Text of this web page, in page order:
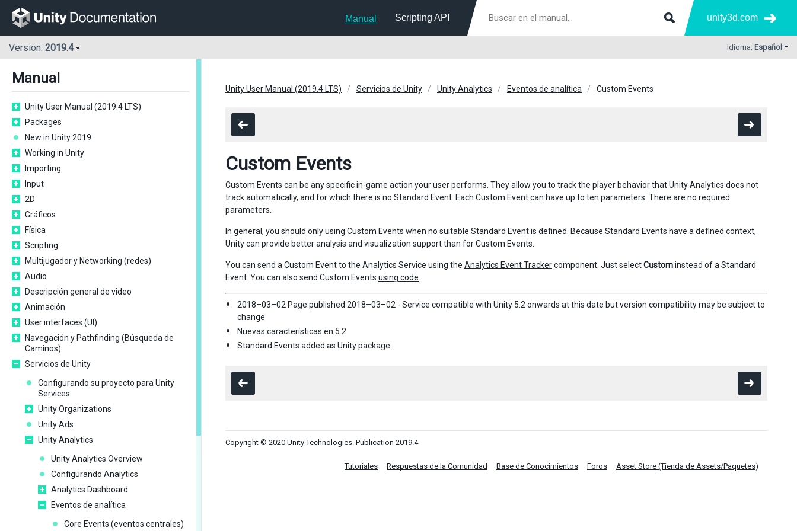
Manual Scripting API unity3d.com
Version: 2019.4 Idioma: Español
Manual
Unity User Manual (2019.4 LTS)
Packages
New in Unity 2019
Working in Unity
Importing
Input
2D
Gráficos
Física
Scripting
Multijugador y Networking (redes)
Audio
Descripción general de video
Animación
User interfaces (UI)
Navegación y Pathfinding (Búsqueda de
Caminos)
Servicios de Unity
Configurando su proyecto para Unity
Services
Unity Organizations
Unity Ads
Unity Analytics
Unity Analytics Overview
Configurando Analytics
Analytics Dashboard
Eventos de analítica
Core Events (eventos centrales)
Unity User Manual (2019.4 LTS) Servicios de Unity Unity Analytics Eventos de analítica Custom Events
Custom Events
Custom Events can be any specific in-game action your user performs. They allow you to track the player behavior that Unity Analytics does not
track automatically, and for which there is no Standard Event. Each Custom Event can have up to ten parameters. There are no required
parameters.
In general, you should only using Custom Events when no suitable Standard Event is defined. Because Standard Events have a defined context,
Unity can provide better analysis and visualization support than for Custom Events.
You can send a Custom Event to the Analytics Service using the Analytics Event Trackercomponent. Just selectCustominstead of a Standard
Event. You can also send Custom Events using code
2018–03–02 Page published 2018–03–02 - Service compatible with Unity 5.2 onwards at this date but version compatibility may be subject to
change
Nuevas características en 5.2
Standard Events added as Unity package
Copyright © 2020 Unity Technologies. Publication 2019.4
Tutoriales Respuestas de la Comunidad Base de Conocimientos Foros Asset Store (Tienda de Assets/Paquetes)